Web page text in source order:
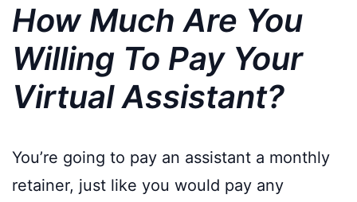
How Much Are You
Willing To Pay Your
Virtual Assistant?
You’re going to pay an assistant a monthly
retainer, just like you would pay any